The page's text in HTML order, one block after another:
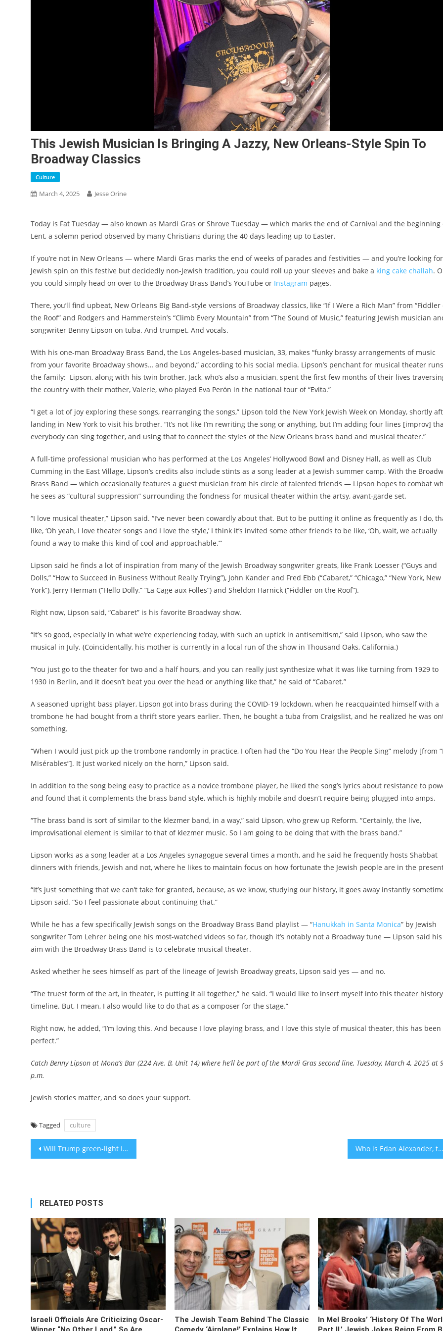
This Jewish Musician Is Bringing A Jazzy, New Orleans-Style Spin To
Broadway Classics
Culture
March 4, 2025 Jesse Orine
Today is Fat Tuesday — also known as Mardi Gras or Shrove Tuesday — which marks the end of Carnival and the beginning
Lent, a solemn period observed by many Christians during the 40 days leading up to Easter.
If you’re not in New Orleans — where Mardi Gras marks the end of weeks of parades and festivities — and you’re looking
Jewish spin on this festive but decidedly non-Jewish tradition, you could roll up your sleeves and bake a king cake challah.
you could simply head on over to the Broadway Brass Band’s YouTube or Instagram pages.
There, you’ll find upbeat, New Orleans Big Band-style versions of Broadway classics, like “If I Were a Rich Man” from “Fiddler
the Roof” and Rodgers and Hammerstein’s “Climb Every Mountain” from “The Sound of Music,” featuring Jewish musician
songwriter Benny Lipson on tuba. And trumpet. And vocals.
With his one-man Broadway Brass Band, the Los Angeles-based musician, 33, makes “funky brassy arrangements of music
from your favorite Broadway shows… and beyond,” according to his social media. Lipson’s penchant for musical theater
the family: Lipson, along with his twin brother, Jack, who’s also a musician, spent the first few months of their lives
the country with their mother, Valerie, who played Eva Perón in the national tour of “Evita.”
“I get a lot of joy exploring these songs, rearranging the songs,” Lipson told the New York Jewish Week on Monday, shortly
landing in New York to visit his brother. “It’s not like I’m rewriting the song or anything, but I’m adding four lines [improv]
everybody can sing together, and using that to connect the styles of the New Orleans brass band and musical theater.”
A full-time professional musician who has performed at the Los Angeles’ Hollywood Bowl and Disney Hall, as well as Club
Cumming in the East Village, Lipson’s credits also include stints as a song leader at a Jewish summer camp. With the
Brass Band — which occasionally features a guest musician from his circle of talented friends — Lipson hopes to combat
he sees as “cultural suppression” surrounding the fondness for musical theater within the artsy, avant-garde set.
“I love musical theater,” Lipson said. “I’ve never been cowardly about that. But to be putting it online as frequently as I do,
like, ‘Oh yeah, I love theater songs and I love the style,’ I think it’s invited some other friends to be like, ‘Oh, wait, we actually
found a way to make this kind of cool and approachable.’”
Lipson said he finds a lot of inspiration from many of the Jewish Broadway songwriter greats, like Frank Loesser (“Guys and
Dolls,” “How to Succeed in Business Without Really Trying”), John Kander and Fred Ebb (“Cabaret,” “Chicago,” “New York, New
York”), Jerry Herman (“Hello Dolly,” “La Cage aux Folles”) and Sheldon Harnick (“Fiddler on the Roof”).
Right now, Lipson said, “Cabaret” is his favorite Broadway show.
“It’s so good, especially in what we’re experiencing today, with such an uptick in antisemitism,” said Lipson, who saw the
musical in July. (Coincidentally, his mother is currently in a local run of the show in Thousand Oaks, California.)
“You just go to the theater for two and a half hours, and you can really just synthesize what it was like turning from 1929 to
1930 in Berlin, and it doesn’t beat you over the head or anything like that,” he said of “Cabaret.”
A seasoned upright bass player, Lipson got into brass during the COVID-19 lockdown, when he reacquainted himself with a
trombone he had bought from a thrift store years earlier. Then, he bought a tuba from Craigslist, and he realized he was
something.
“When I would just pick up the trombone randomly in practice, I often had the “Do You Hear the People Sing” melody [from
Misérables”]. It just worked nicely on the horn,” Lipson said.
In addition to the song being easy to practice as a novice trombone player, he liked the song’s lyrics about resistance to
and found that it complements the brass band style, which is highly mobile and doesn’t require being plugged into amps.
“The brass band is sort of similar to the klezmer band, in a way,” said Lipson, who grew up Reform. “Certainly, the live,
improvisational element is similar to that of klezmer music. So I am going to be doing that with the brass band.”
Lipson works as a song leader at a Los Angeles synagogue several times a month, and he said he frequently hosts Shabbat
dinners with friends, Jewish and not, where he likes to maintain focus on how fortunate the Jewish people are in the
“It’s just something that we can’t take for granted, because, as we know, studying our history, it goes away instantly
Lipson said. “So I feel passionate about continuing that.”
While he has a few specifically Jewish songs on the Broadway Brass Band playlist — “Hanukkah in Santa Monica” by Jewish
songwriter Tom Lehrer being one his most-watched videos so far, though it’s notably not a Broadway tune — Lipson said his
aim with the Broadway Brass Band is to celebrate musical theater.
Asked whether he sees himself as part of the lineage of Jewish Broadway greats, Lipson said yes — and no.
“The truest form of the art, in theater, is putting it all together,” he said. “I would like to insert myself into this theater history
timeline. But, I mean, I also would like to do that as a composer for the stage.”
Right now, he added, “I’m loving this. And because I love playing brass, and I love this style of musical theater, this has been
perfect.”
Catch Benny Lipson at Mona’s Bar (224 Ave. B, Unit 14) where he’ll be part of the Mardi Gras second line, Tuesday, March 4, 2025 at
p.m.
Jewish stories matter, and so does your support.
Tagged culture
Post
Will Trump green-light Israeli annexation of the West Bank at his address to Congress? Who is Edan Alexander, the American-Israeli hostage whose parents will be at Trump’s address to Congress?
RELATED POSTS
Israeli Officials Are Criticizing Oscar-
The Jewish Team Behind The Classic
In Mel Brooks’ ‘History Of The